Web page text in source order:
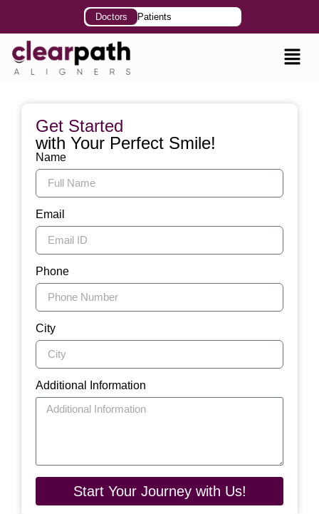
Doctors Patients
Get Started
with Your Perfect Smile!
Name
Email
Phone
City
Additional Information
Start Your Journey with Us!